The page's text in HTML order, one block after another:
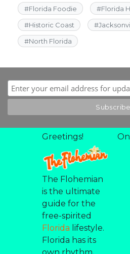
#Florida Foodie #Florida
#Historic Coast #
#North Florida
Greetings!
The Flohemian
is the ultimate
guide for the
free-spirited
Florida lifestyle.
Florida has its